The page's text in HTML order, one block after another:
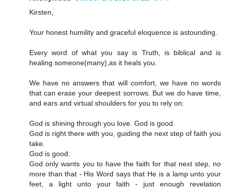
Kirsten,
Your honest humility and graceful eloquence is astounding.
Every word of what you say is Truth, is biblical and is
healing someone(many),as it heals you.
We have no answers that will comfort, we have no words
that can erase your deepest sorrows. But we do have time,
and ears and virtual shoulders for you to rely on.
God is shining through you love. God is good.
God is right there with you, guiding the next step of faith you
take.
God is good.
God only wants you to have the faith for that next step, no
more than that - His Word says that He is a lamp unto your
feet, a light unto your faith - just enough revelation